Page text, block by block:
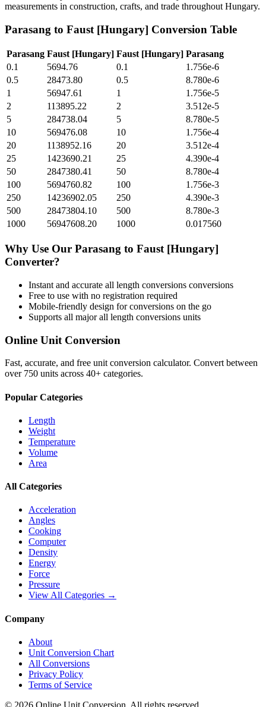
measurements in construction, crafts, and trade throughout Hungary.
Parasang to Faust [Hungary] Conversion Table
Parasang Faust [Hungary] Faust [Hungary] Parasang
0.1
5694.76 0.1
1.756e-6
0.5
28473.80 0.5
8.780e-6
1
56947.61 1
1.756e-5
2
113895.22 2
3.512e-5
5
284738.04 5
8.780e-5
10
569476.08 10
1.756e-4
20
1138952.16 20
3.512e-4
25
1423690.21 25
4.390e-4
50
2847380.41 50
8.780e-4
100
5694760.82 100
1.756e-3
250
14236902.05 250
4.390e-3
500
28473804.10 500
8.780e-3
1000
56947608.20 1000 0.017560
Why Use Our Parasang to Faust [Hungary]
Converter?
Instant and accurate all length conversions conversions
Free to use with no registration required
Mobile-friendly design for conversions on the go
Supports all majorall length conversions units
Online Unit Conversion
Fast, accurate, and free unit conversion calculator. Convert between
over 750 units across 40+ categories.
Popular Categories
Length
Weight
Temperature
Volume
Area
All Categories
Acceleration
Angles
Cooking
Computer
Density
Energy
Force
Pressure
View All Categories →
Company
About
Unit Conversion Chart
All Conversions
Privacy Policy
Terms of Service
© 2026 Online Unit Conversion. All rights reserved.